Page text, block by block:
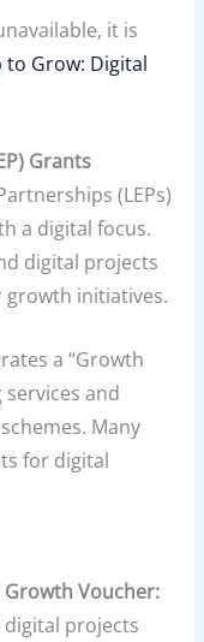
it is
to Grow: Digital
Grants
(LEPs)
a digital focus.
digital projects
growth initiatives.
a “Growth
and
Many
for digital
Growth Voucher:
digital projects